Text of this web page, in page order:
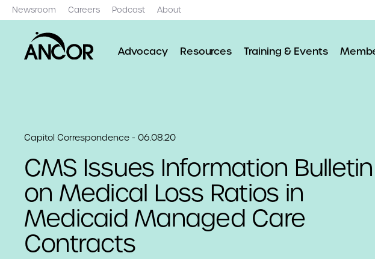
Newsroom Careers Podcast About
Advocacy Resources Training & Events
Capitol Correspondence - 06.08.20
CMS Issues Information Bulletin
on Medical Loss Ratios in
Medicaid Managed Care
Contracts